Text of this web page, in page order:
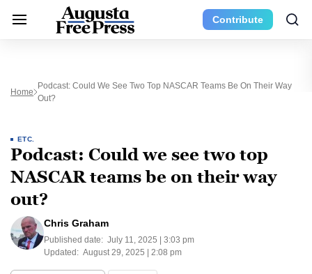
Contribute
Home
Podcast: Could We See Two Top NASCAR Teams Be On Their Way
Out?
ETC.
Podcast: Could we see two top
NASCAR teams be on their way
out?
Chris Graham
Published date: July 11, 2025 | 3:03 pm
Updated: August 29, 2025 | 2:08 pm